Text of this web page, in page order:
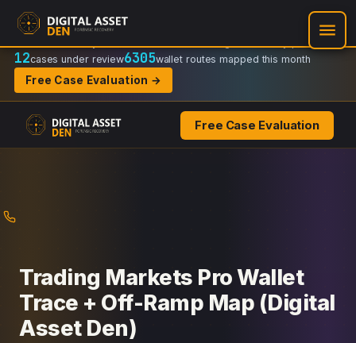
Recovery Doctrine:
Regulator-ready packets
12cases under review6305wallet routes mapped this month
Free Case Evaluation →
Free Case Evaluation
Trading Markets Pro Wallet
Trace + Off-Ramp Map (Digital
Asset Den)